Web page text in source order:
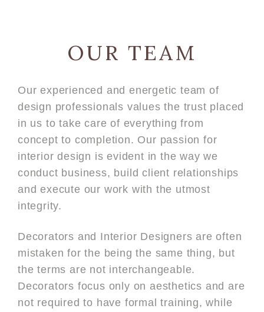
OUR TEAM
Our experienced and energetic team of
design professionals values the trust placed
in us to take care of everything from
concept to completion. Our passion for
interior design is evident in the way we
conduct business, build client relationships
and execute our work with the utmost
integrity.
Decorators and Interior Designers are often
mistaken for the being the same thing, but
the terms are not interchangeable.
Decorators focus only on aesthetics and are
not required to have formal training, while